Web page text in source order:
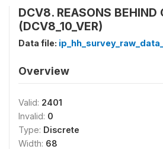
DCV8. REASONS BEHIND
(DCV8_10_VER)
Data file:
Overview
Valid: 2401
Invalid: 0
Type: Discrete
Width: 68